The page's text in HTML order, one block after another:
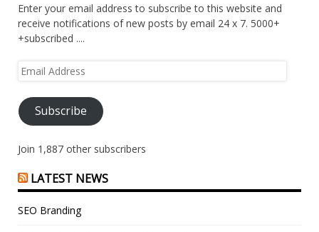
Enter your email address to subscribe to this website and
receive notifications of new posts by email 24 x 7. 5000+
+subscribed ....
Email
Subscribe
Join 1,887 other subscribers
LATEST NEWS
SEO Branding